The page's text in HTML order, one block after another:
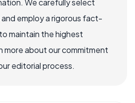
We carefully select
employ a rigorous fact-
maintain the highest
more about our commitment
editorial process.